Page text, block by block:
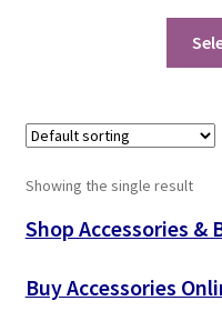
Playing Tips:
Playing Tips: Tuba
Showing the single result
Shop Accessories &
Buy Accessories